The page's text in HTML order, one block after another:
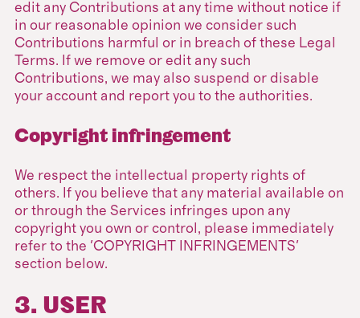
edit any Contributions at any time without notice if
in our reasonable opinion we consider such
Contributions harmful or in breach of these Legal
Terms. If we remove or edit any such
Contributions, we may also suspend or disable
your account and report you to the authorities.
Copyright infringement
We respect the intellectual property rights of
others. If you believe that any material available on
or through the Services infringes upon any
copyright you own or control, please immediately
refer to the 'COPYRIGHT INFRINGEMENTS'
section below.
3. USER